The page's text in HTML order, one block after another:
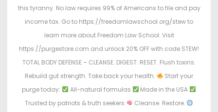
this tyranny. No law requires 99% of Americans to file and pay
income tax. Go to https://freedomlawschool.org/stew to
learn more about Freedom Law School. Visit
https://purgestore.com and unlock 20% OFF with code STEW!
TOTAL BODY DEFENSE – CLEANSE. DIGEST. RESET. Flush toxins.
Rebuild gut strength. Take back your health.
Start your
purge today:
All-natural formulas
Made in the USA
Trusted by patriots & truth seekers
Cleanse. Restore.